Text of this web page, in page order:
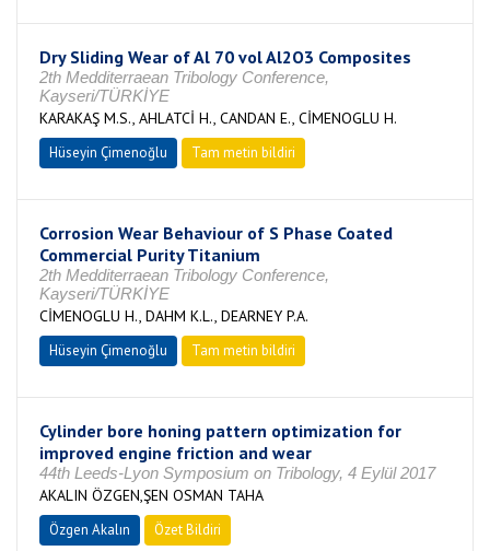
Dry Sliding Wear of Al 70 vol Al2O3 Composites
2th Medditerraean Tribology Conference,
Kayseri/TÜRKİYE
KARAKAŞ M.S., AHLATCİ H., CANDAN E., CİMENOGLU H.
Hüseyin Çimenoğlu Tam metin bildiri
Corrosion Wear Behaviour of S Phase Coated
Commercial Purity Titanium
2th Medditerraean Tribology Conference,
Kayseri/TÜRKİYE
CİMENOGLU H., DAHM K.L., DEARNEY P.A.
Hüseyin Çimenoğlu Tam metin bildiri
Cylinder bore honing pattern optimization for
improved engine friction and wear
44th Leeds-Lyon Symposium on Tribology, 4 Eylül 2017
AKALIN ÖZGEN,ŞEN OSMAN TAHA
Özgen Akalın Özet Bildiri